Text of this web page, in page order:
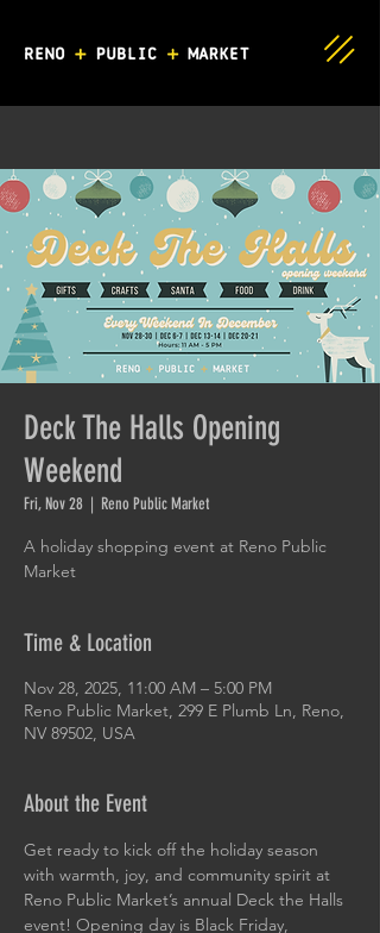
Deck The Halls Opening
Weekend
Fri, Nov 28
  |
Reno Public Market
A holiday shopping event at Reno Public
Market
Time & Location
Nov 28, 2025, 11:00 AM – 5:00 PM
Reno Public Market, 299 E Plumb Ln, Reno,
NV 89502, USA
About the Event
Get ready to kick off the holiday season
with warmth, joy, and community spirit at
Reno Public Market’s annual Deck the Halls
event! Opening day is Black Friday,